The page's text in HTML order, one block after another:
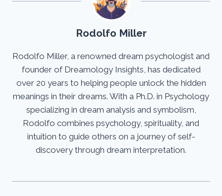
Rodolfo Miller
Rodolfo Miller, a renowned dream psychologist and
founder of Dreamology Insights, has dedicated
over 20 years to helping people unlock the hidden
meanings in their dreams. With a Ph.D. in Psychology
specializing in dream analysis and symbolism,
Rodolfo combines psychology, spirituality, and
intuition to guide others on a journey of self-
discovery through dream interpretation.